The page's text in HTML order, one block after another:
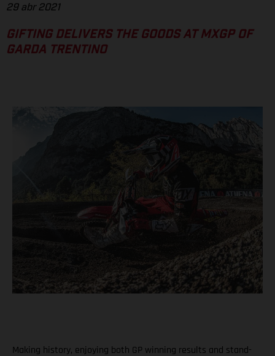
29 abr 2021
GIFTING DELIVERS THE GOODS AT MXGP OF
GARDA TRENTINO
Making history, enjoying both GP winning results and stand-